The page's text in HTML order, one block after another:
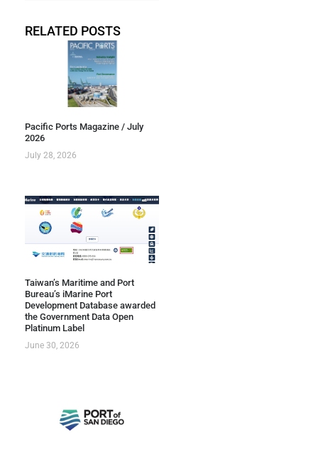
RELATED POSTS
Pacific Ports Magazine / July
2026
July 28, 2026
Taiwan’s Maritime and Port
Bureau’s iMarine Port
Development Database awarded
the Government Data Open
Platinum Label
June 30, 2026